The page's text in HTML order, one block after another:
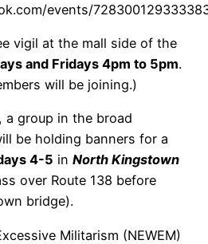
events/
vigil at the mall side of the
and Fridays 4pm to 5pm.
will be joining.)
group in the broad
be holding banners for a
4-5 in North Kingstown
over Route 138 before
bridge).
Militarism (NEWEM)